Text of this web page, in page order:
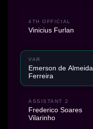
4TH OFFICIAL
Vinicius Furlan
VAR
Emerson de Almeida
Ferreira
ASSISTANT 2
Frederico Soares
Vilarinho